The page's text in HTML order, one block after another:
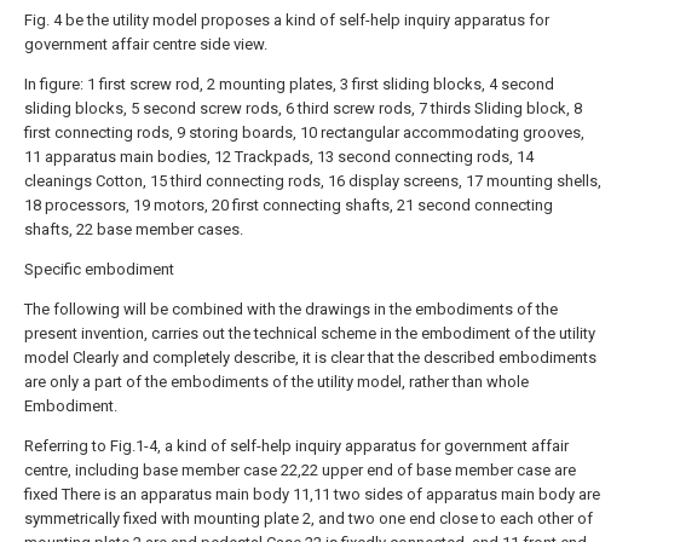
Fig. 4 be the utility model proposes a kind of self-help inquiry apparatus for
government affair centre side view.
In figure: 1 first screw rod, 2 mounting plates, 3 first sliding blocks, 4 second
sliding blocks, 5 second screw rods, 6 third screw rods, 7 thirds Sliding block, 8
first connecting rods, 9 storing boards, 10 rectangular accommodating grooves,
11 apparatus main bodies, 12 Trackpads, 13 second connecting rods, 14
cleanings Cotton, 15 third connecting rods, 16 display screens, 17 mounting shells,
18 processors, 19 motors, 20 first connecting shafts, 21 second connecting
shafts, 22 base member cases.
Specific embodiment
The following will be combined with the drawings in the embodiments of the
present invention, carries out the technical scheme in the embodiment of the utility
model Clearly and completely describe, it is clear that the described embodiments
are only a part of the embodiments of the utility model, rather than whole
Embodiment.
Referring to Fig.1-4, a kind of self-help inquiry apparatus for government affair
centre, including base member case 22,22 upper end of base member case are
fixed There is an apparatus main body 11,11 two sides of apparatus main body are
symmetrically fixed with mounting plate 2, and two one end close to each other of